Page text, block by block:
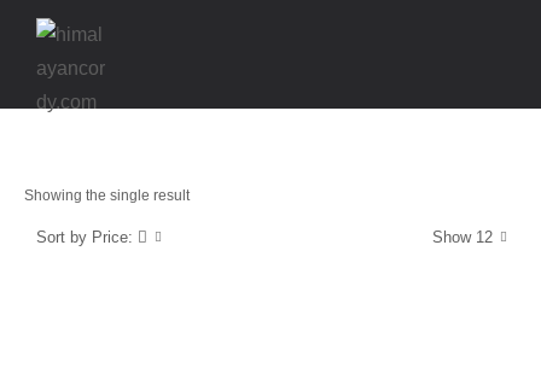
Showing the single result
Show 12
Sort by Price: